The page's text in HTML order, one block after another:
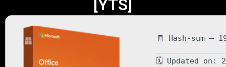
[YTS]
🧾 Hash-sum —
🗓 Updated on: